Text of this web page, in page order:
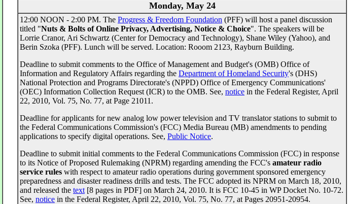
Monday, May 24
12:00 NOON - 2:00 PM. The Progress & Freedom Foundation (PFF) will host a panel discussion
titled "Nuts & Bolts of Online Privacy, Advertising, Notice & Choice". The speakers will be
Lorrie Cranor, Ari Schwartz (Center for Democracy and Technology), Shane Wiley (Yahoo), and
Berin Szoka (PFF). Lunch will be served. Location: Rooom 2123, Rayburn Building.
Deadline to submit comments to the Office of Management and Budget's (OMB) Office of
Information and Regulatory Affairs regarding the Department of Homeland Security's (DHS)
National Protection and Programs Directorate's (NPPD) Office of Emergency Communications'
(OEC) Information Collection Request (ICR) to the OMB. See, notice in the Federal Register, April
22, 2010, Vol. 75, No. 77, at Page 21011.
Deadline for applicants for new analog low power television and TV translator stations to submit to
the Federal Communications Commission's (FCC) Media Bureau (MB) amendments to pending
applications to specify digital operations. See, Public Notice.
Deadline to submit initial comments to the Federal Communications Commission (FCC) in response
to its Notice of Proposed Rulemaking (NPRM) regarding amending the FCC's amateur radio
service rules with respect to amateur radio operations during government sponsored emergency
preparedness and disaster readiness drills and tests. The FCC adopted its NPRM on March 18, 2010,
and released the text [8 pages in PDF] on March 24, 2010. It is FCC 10-45 in WP Docket No. 10-72.
See, notice in the Federal Register, April 22, 2010, Vol. 75, No. 77, at Pages 20951-20954.